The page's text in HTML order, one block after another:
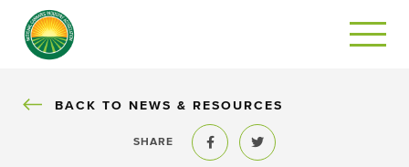
BACK
BACK TO NEWS & RESOURCES
SHARE
Share to FacebookShare to Twitter